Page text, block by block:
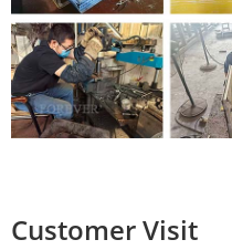
Customer Visit